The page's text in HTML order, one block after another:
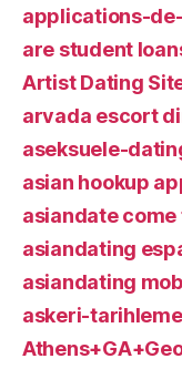
applications-
are student
Artist Dating
arvada escort
aseksuele-
asian hookup
asiandate come
asiandating
asiandating
askeri-